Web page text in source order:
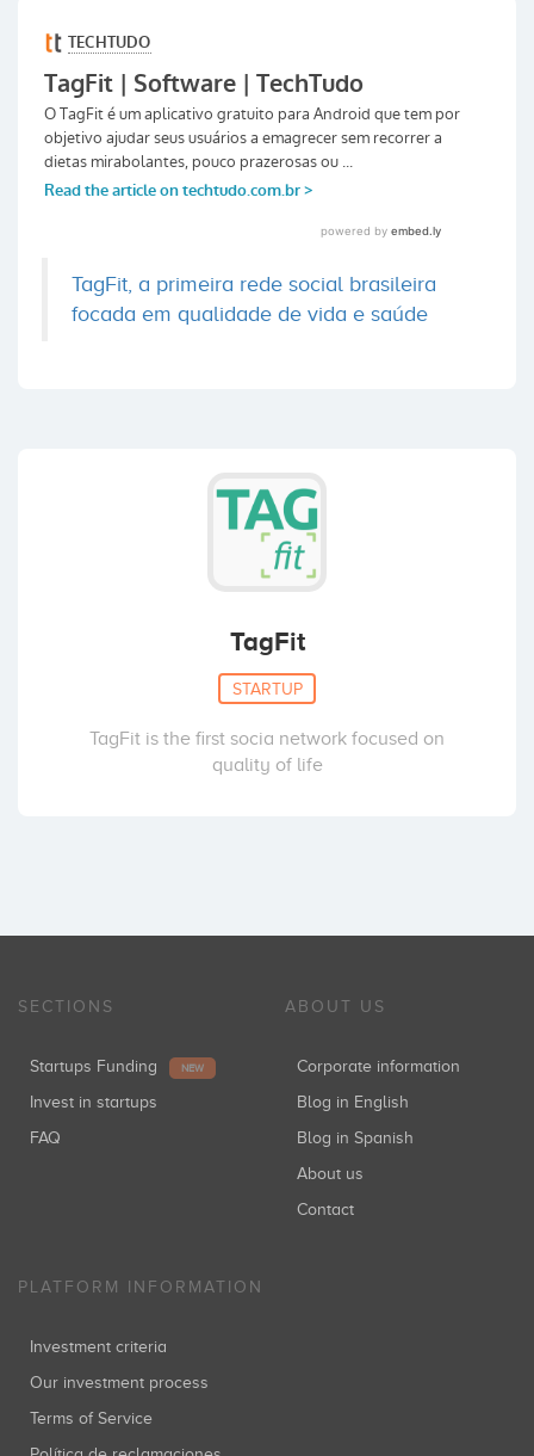
TagFit, a primeira rede social brasileira
focada em qualidade de vida e saúde
TagFit
STARTUP
TagFit is the first socia network focused on
quality of life
SECTIONS
Startups Funding NEW
Invest in startups
FAQ
ABOUT US
Corporate information
Blog in English
Blog in Spanish
About us
Contact
PLATFORM INFORMATION
Investment criteria
Our investment process
Terms of Service